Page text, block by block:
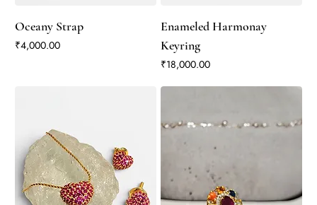
Oceany Strap
Price
₹4,000.00
Enameled Harmonay
Keyring
Price
₹18,000.00